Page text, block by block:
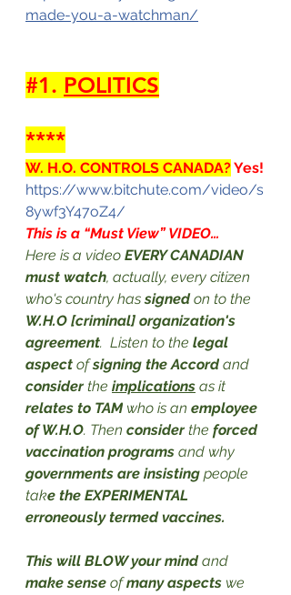
made-you-a-watchman/
#1. POLITICS
****
W. H.O. CONTROLS CANADA? Yes!
https://www.bitchute.com/video/s
8ywf3Y47oZ4/
This is a “Must View” VIDEO…
Here is a video EVERY CANADIAN
must watch, actually, every citizen
who's country has signed on to the
W.H.O [criminal] organization's
agreement.  Listen to the legal
aspect of signing the Accord and
consider the implications as it
relates to TAM who is an employee
of W.H.O. Then consider the forced
vaccination programs and why
governments are insisting people
take the EXPERIMENTAL
erroneously termed vaccines.
This will BLOW your mind and
make sense of many aspects we